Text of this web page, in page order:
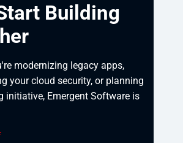
Building
modernizing legacy apps,
your cloud security, or planning
initiative, Emergent Software is